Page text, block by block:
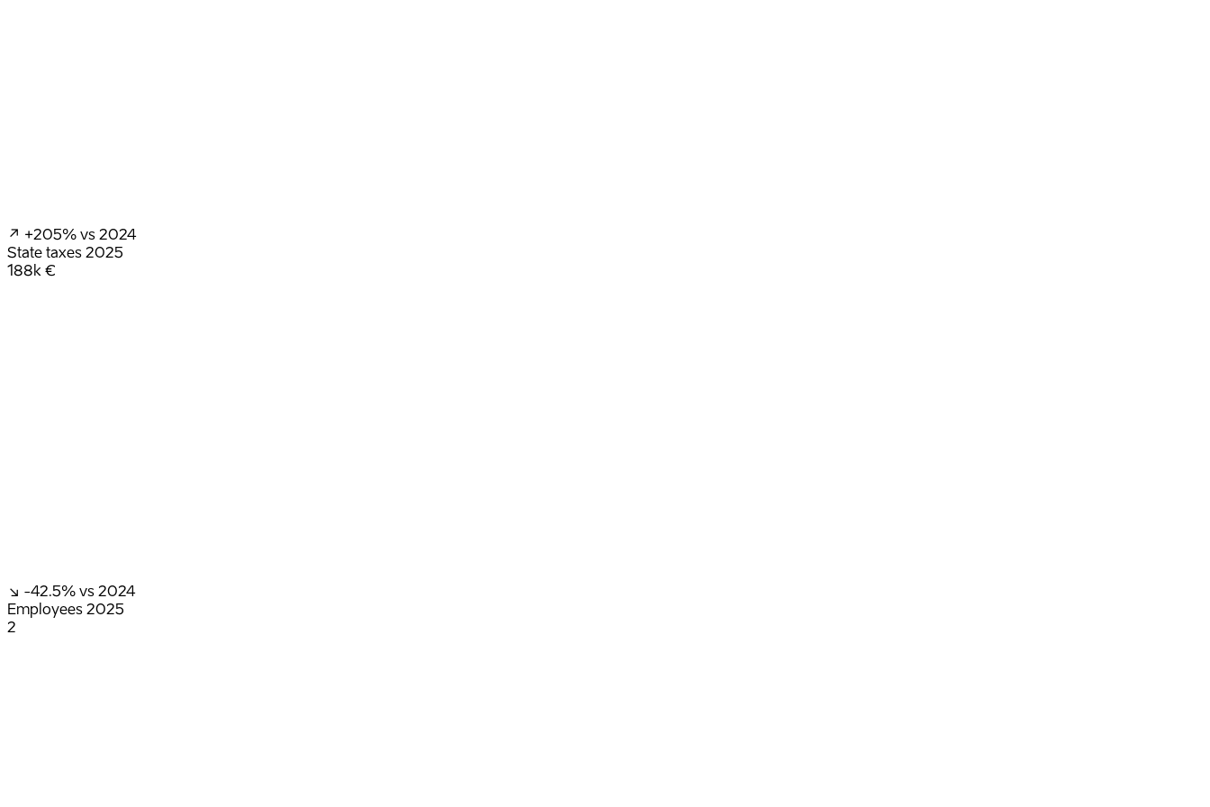
↗ +205% vs 2024
State taxes 2025
188k €
↘ -42.5% vs 2024
Employees 2025
2